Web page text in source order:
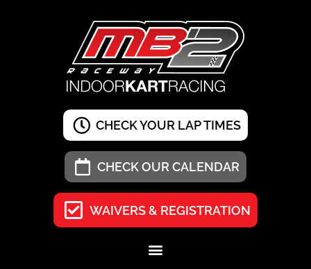
CHECK YOUR LAP TIMES
CHECK OUR CALENDAR
WAIVERS & REGISTRATION